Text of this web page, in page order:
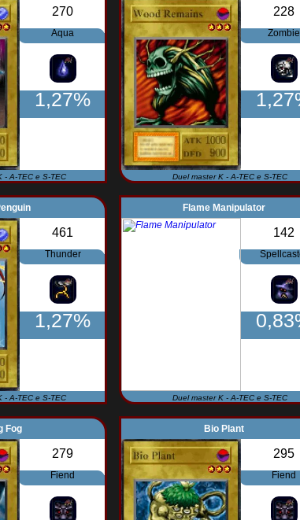
270
Aqua
1,27%
- A-TEC e S-TEC
228
Zombie
Duel master K - A-TEC e S-TEC
461
Thunder
1,27%
- A-TEC e S-TEC
Flame Manipulator
142
Duel master K - A-TEC e S-TEC
Fog
279
Fiend
Bio Plant
295
Fiend